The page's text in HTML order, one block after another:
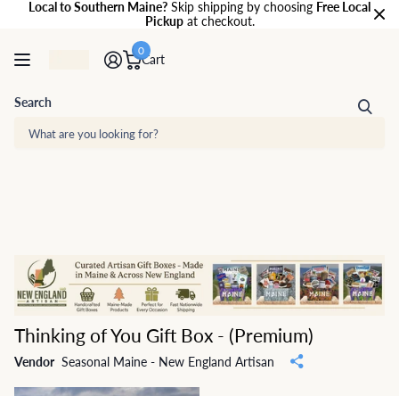
Local to Southern Maine? Skip shipping by choosing Free Local
Pickupat checkout.
Search
Cart
0
Thinking of You Gift Box - (Premium)
Vendor Seasonal Maine - New England Artisan